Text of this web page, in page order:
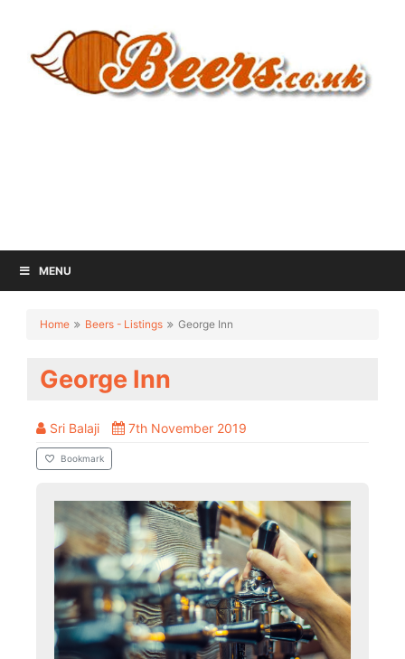
MENU
Home Beers - Listings George Inn
George Inn
Sri Balaji 7th November 2019
Bookmark